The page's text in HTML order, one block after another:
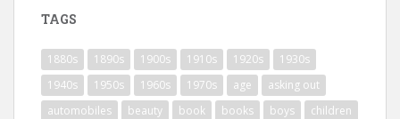
TAGS
1880s 1890s 1900s 1910s 1920s
1930s
1940s
1950s 1960s 1970s age
asking out
automobiles
beauty book books boys
children